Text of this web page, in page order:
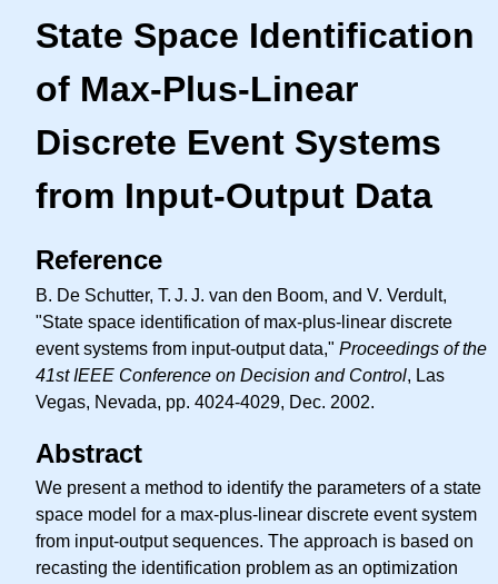
State Space Identification
of Max-Plus-Linear
Discrete Event Systems
from Input-Output Data
Reference
B. De Schutter, T. J. J. van den Boom, and V. Verdult,
"State space identification of max-plus-linear discrete
event systems from input-output data," Proceedings of the
41st IEEE Conference on Decision and Control, Las
Vegas, Nevada, pp. 4024-4029, Dec. 2002.
Abstract
We present a method to identify the parameters of a state
space model for a max-plus-linear discrete event system
from input-output sequences. The approach is based on
recasting the identification problem as an optimization